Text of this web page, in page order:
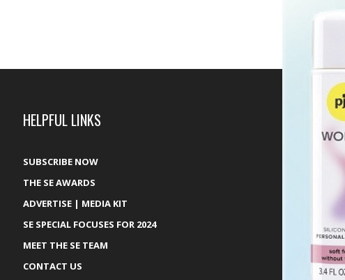
HELPFUL LINKS
SUBSCRIBE NOW
THE SE AWARDS
ADVERTISE | MEDIA KIT
SE SPECIAL FOCUSES FOR 2024
MEET THE SE TEAM
CONTACT US